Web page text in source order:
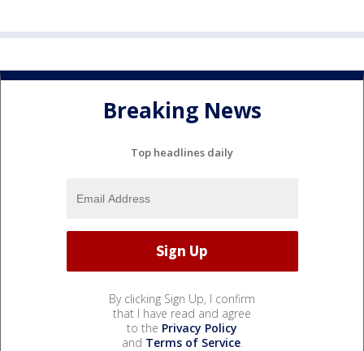
Breaking News
Top headlines daily
By clicking Sign Up, I confirm
that I have read and agree
to the Privacy Policy
and Terms of Service.